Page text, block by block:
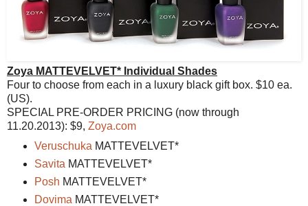
Zoya MATTEVELVET* Individual Shades
Four to choose from each in a luxury black gift box. $10 ea.
(US).
SPECIAL PRE-ORDER PRICING (now through
11.20.2013): $9, Zoya.com
Veruschuka MATTEVELVET*
Savita MATTEVELVET*
Posh MATTEVELVET*
Dovima MATTEVELVET*